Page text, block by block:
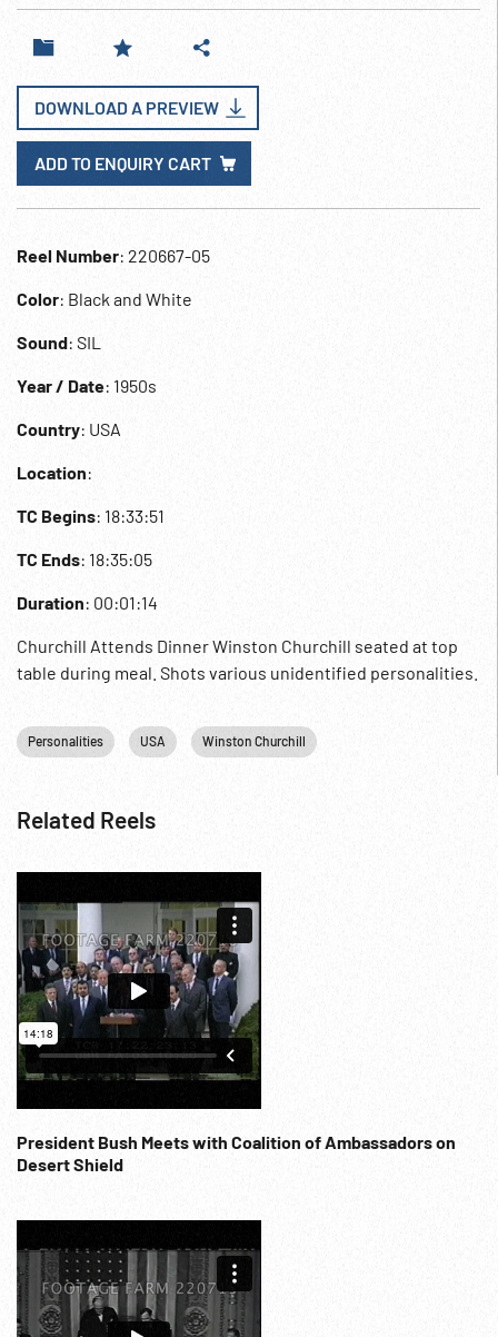
DOWNLOAD A PREVIEW
ADD TO ENQUIRY CART
Reel Number: 220667-05
Color: Black and White
Sound: SIL
Year / Date: 1950s
Country: USA
Location:
TC Begins: 18:33:51
TC Ends: 18:35:05
Duration: 00:01:14
Churchill Attends Dinner Winston Churchill seated at top
table during meal. Shots various unidentified personalities.
Personalities USA Winston Churchill
Related Reels
President Bush Meets with Coalition of Ambassadors on
Desert Shield